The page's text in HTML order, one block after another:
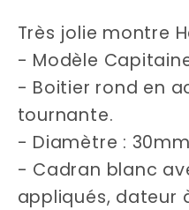
Clipper
watch
Clipper
watch
Très jolie montre
- Modèle
- Boitier rond en
tournante.
- Diamètre :
- Cadran blanc
appliqués, dateur